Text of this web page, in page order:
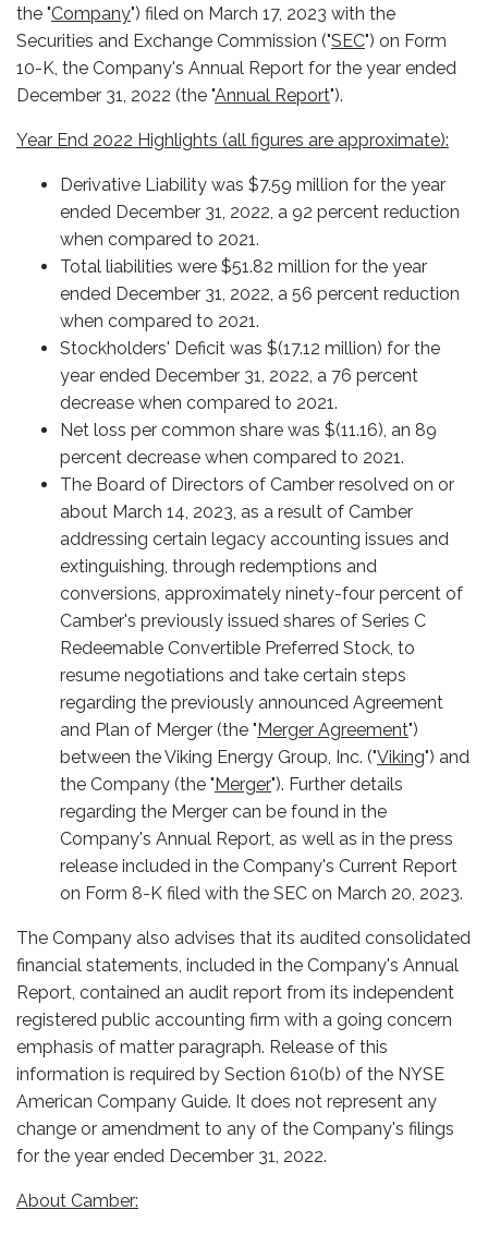
the "Company") filed on March 17, 2023 with the
Securities and Exchange Commission ("SEC") on Form
10-K, the Company's Annual Report for the year ended
December 31, 2022 (the "Annual Report").
Year End 2022 Highlights (all figures are approximate):
Derivative Liability was $7.59 million for the year
ended December 31, 2022, a 92 percent reduction
when compared to 2021.
Total liabilities were $51.82 million for the year
ended December 31, 2022, a 56 percent reduction
when compared to 2021.
Stockholders' Deficit was $(17.12 million) for the
year ended December 31, 2022, a 76 percent
decrease when compared to 2021.
Net loss per common share was $(11.16), an 89
percent decrease when compared to 2021.
The Board of Directors of Camber resolved on or
about March 14, 2023, as a result of Camber
addressing certain legacy accounting issues and
extinguishing, through redemptions and
conversions, approximately ninety-four percent of
Camber's previously issued shares of Series C
Redeemable Convertible Preferred Stock, to
resume negotiations and take certain steps
regarding the previously announced Agreement
and Plan of Merger (the "Merger Agreement")
between the Viking Energy Group, Inc. ("Viking") and
the Company (the "Merger"). Further details
regarding the Merger can be found in the
Company's Annual Report, as well as in the press
release included in the Company's Current Report
on Form 8-K filed with the SEC on March 20, 2023.
The Company also advises that its audited consolidated
financial statements, included in the Company's Annual
Report, contained an audit report from its independent
registered public accounting firm with a going concern
emphasis of matter paragraph. Release of this
information is required by Section 610(b) of the NYSE
American Company Guide. It does not represent any
change or amendment to any of the Company's filings
for the year ended December 31, 2022.
About Camber: